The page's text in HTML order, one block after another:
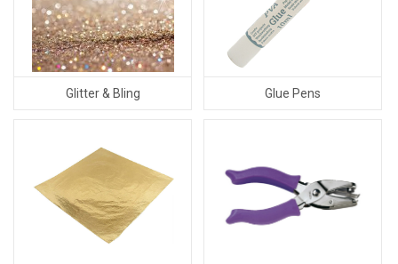
Glitter & Bling Glue Pens